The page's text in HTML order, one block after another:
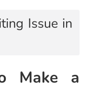
Issue in
Make a